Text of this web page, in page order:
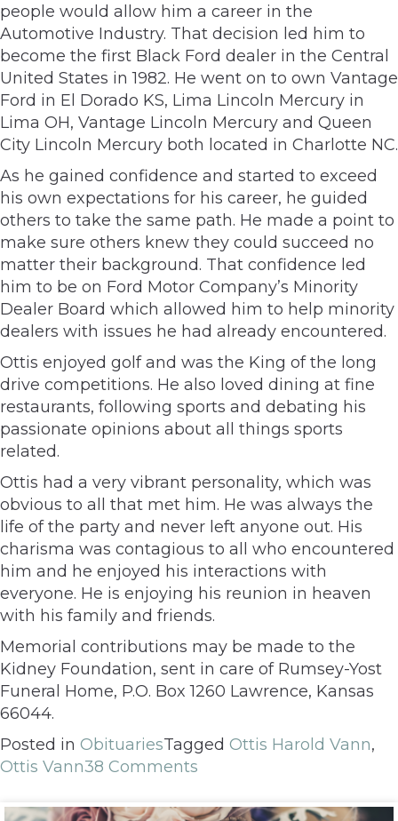
people would allow him a career in the
Automotive Industry. That decision led him to
become the first Black Ford dealer in the Central
United States in 1982. He went on to own Vantage
Ford in El Dorado KS, Lima Lincoln Mercury in
Lima OH, Vantage Lincoln Mercury and Queen
City Lincoln Mercury both located in Charlotte NC.
As he gained confidence and started to exceed
his own expectations for his career, he guided
others to take the same path. He made a point to
make sure others knew they could succeed no
matter their background. That confidence led
him to be on Ford Motor Company’s Minority
Dealer Board which allowed him to help minority
dealers with issues he had already encountered.
Ottis enjoyed golf and was the King of the long
drive competitions. He also loved dining at fine
restaurants, following sports and debating his
passionate opinions about all things sports
related.
Ottis had a very vibrant personality, which was
obvious to all that met him. He was always the
life of the party and never left anyone out. His
charisma was contagious to all who encountered
him and he enjoyed his interactions with
everyone. He is enjoying his reunion in heaven
with his family and friends.
Memorial contributions may be made to the
Kidney Foundation, sent in care of Rumsey-Yost
Funeral Home, P.O. Box 1260 Lawrence, Kansas
66044.
Posted in ObituariesTagged Ottis Harold Vann,
Ottis Vann38 Comments